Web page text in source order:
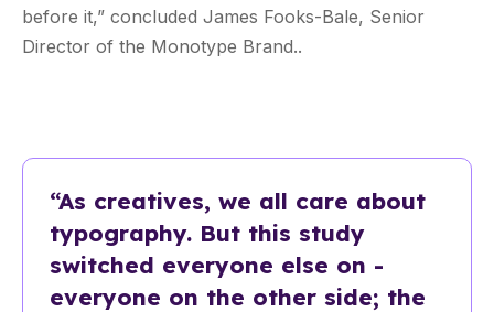
before it,” concluded James Fooks-Bale, Senior
Director of the Monotype Brand..
“As creatives, we all care about
typography. But this study
switched everyone else on -
everyone on the other side; the